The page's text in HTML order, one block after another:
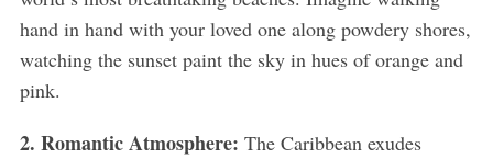
hand in hand with your loved one along powdery shores,
watching the sunset paint the sky in hues of orange and
pink.
2. Romantic Atmosphere: The Caribbean exudes